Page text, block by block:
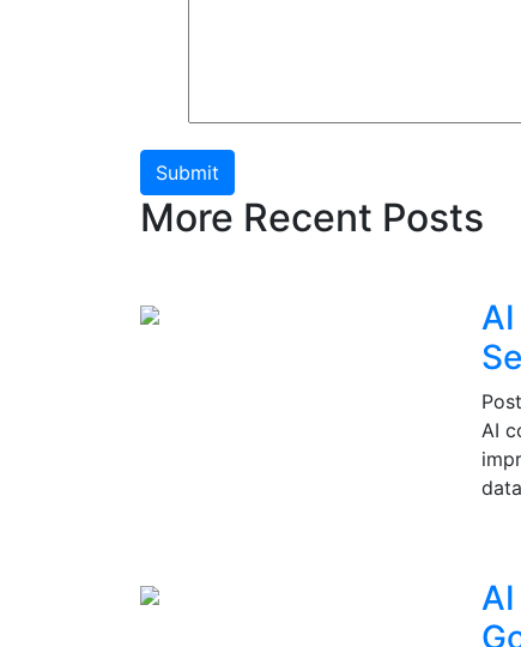
Submit
More Recent Posts
AI